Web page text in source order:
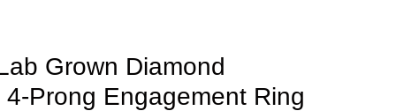
Grown Diamond
Prong Engagement Ring